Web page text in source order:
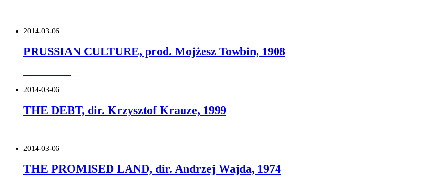
2014-03-06
PRUSSIAN CULTURE, prod. Mojżesz Towbin, 1908
2014-03-06
THE DEBT, dir. Krzysztof Krauze, 1999
2014-03-06
THE PROMISED LAND, dir. Andrzej Wajda, 1974